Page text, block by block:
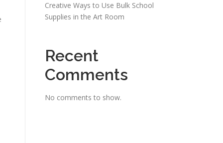
Creative Ways to Use Bulk School
Supplies in the Art Room
Recent
Comments
No comments to show.